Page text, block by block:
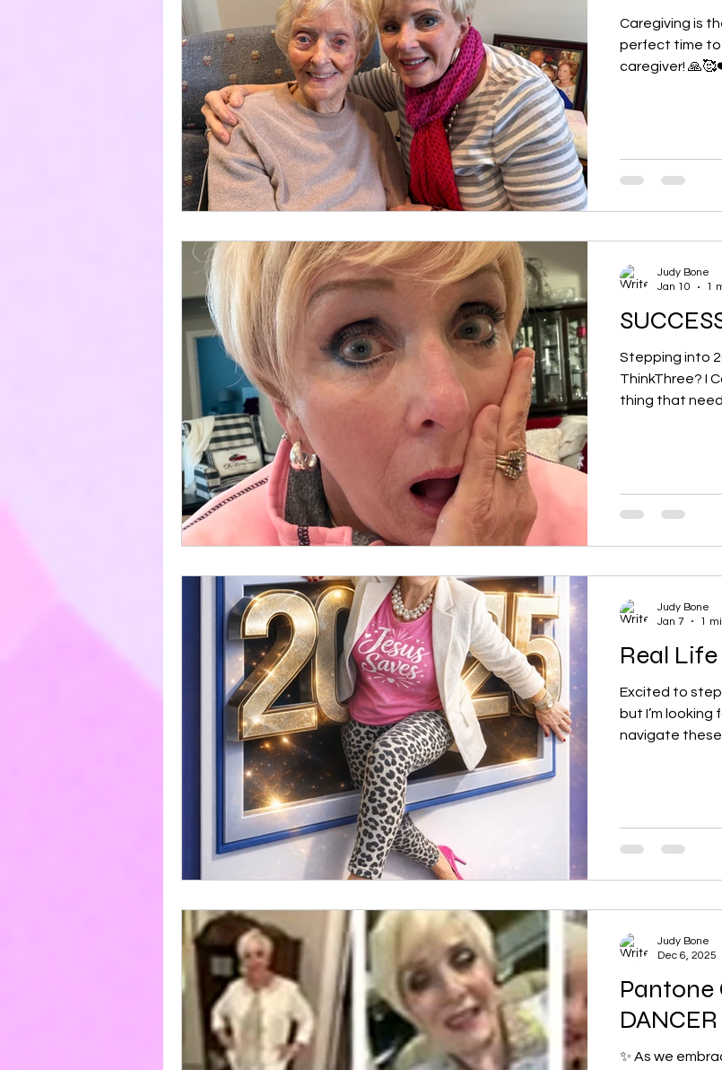
Caregiving is
perfect time to
caregiver!
Stepping into 2026
ThinkThree? I
thing that
Judy Bone
Jan 10
1
Real Life
Excited to step
but I’m
navigate
Judy Bone
Jan 7
1
Pantone
DANCER
✨ As we
Judy Bone
Dec 6, 2025